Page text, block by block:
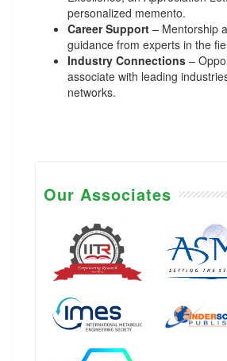
personalized memento.
Career Support – Mentorship
guidance from experts in the
Industry Connections –
associate with leading
networks.
Our Associates